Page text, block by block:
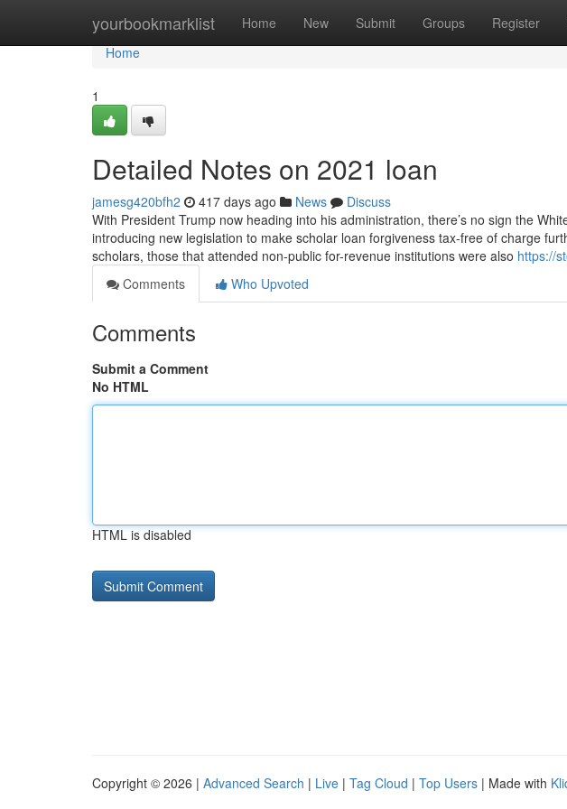
yourbookmarklist Home New Submit Groups Register
Home
Home
1
Detailed Notes on 2021 loan
jamesg420bfh2 417 days ago News
Discuss
With President Trump now heading into his administration, there’s no sign the
introducing new legislation to make scholar loan forgiveness tax-free of charge
scholars, those that attended non-public for-revenue institutions were also https://
Comments
Who Upvoted
Comments
Submit a Comment
No HTML
HTML is disabled
Copyright © 2026 | Advanced Search | Live | Tag Cloud | Top Users | Made with